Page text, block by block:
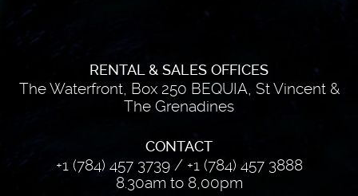
RENTAL & SALES OFFICES
The Waterfront, Box 250 BEQUIA, St Vincent &
The Grenadines
CONTACT
+1 (784) 457 3739/ +1 (784) 457 3888
8.30am to 8,00pm